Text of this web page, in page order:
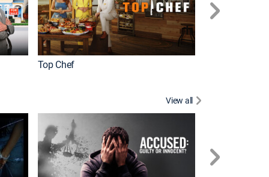
Top Chef
View all